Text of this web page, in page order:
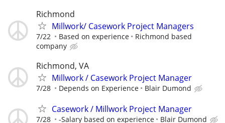
Richmond
Millwork/ Casework Project Managers
7/22 Based on experience
Richmond based
company
Richmond, VA
Millwork / Casework Project Manager
7/28 Depends on Experience Blair Dumond
Casework / Millwork Project Manager
7/28 -Salary based on experience Blair Dumond